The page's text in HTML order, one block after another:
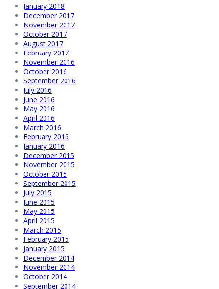
January 2018
December 2017
November 2017
October 2017
August 2017
February 2017
November 2016
October 2016
September 2016
July 2016
June 2016
May 2016
April 2016
March 2016
February 2016
January 2016
December 2015
November 2015
October 2015
September 2015
July 2015
June 2015
May 2015
April 2015
March 2015
February 2015
January 2015
December 2014
November 2014
October 2014
September 2014